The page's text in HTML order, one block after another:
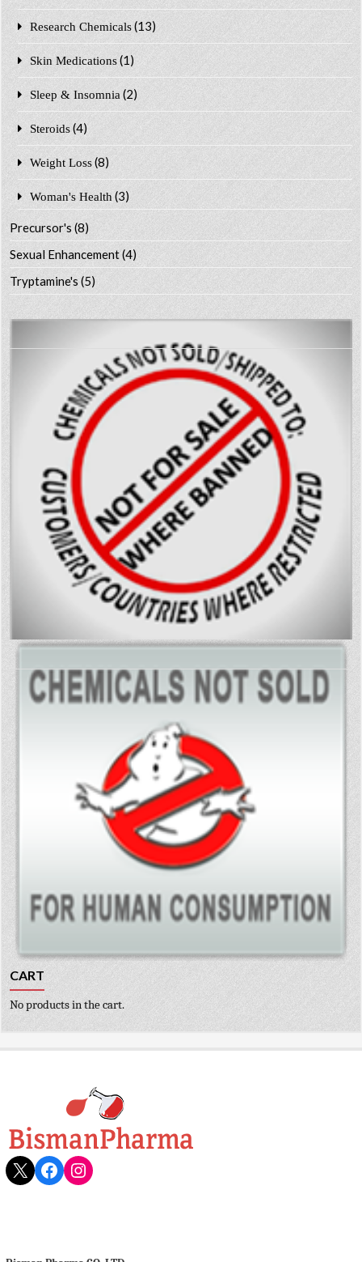
Research Chemicals (13)
Skin Medications (1)
Sleep & Insomnia (2)
Steroids (4)
Weight Loss (8)
Woman's Health (3)
Precursor's(8)
Sexual Enhancement(4)
Tryptamine's(5)
CART
No products in the cart.
X Facebook
Instagram